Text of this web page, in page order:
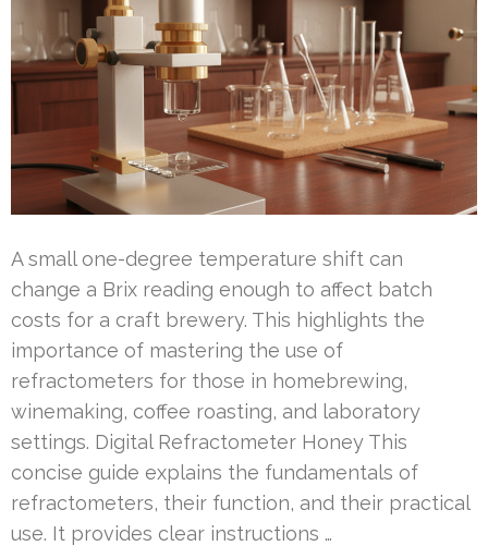
A small one-degree temperature shift can
change a Brix reading enough to affect batch
costs for a craft brewery. This highlights the
importance of mastering the use of
refractometers for those in homebrewing,
winemaking, coffee roasting, and laboratory
settings. Digital Refractometer Honey This
concise guide explains the fundamentals of
refractometers, their function, and their practical
use. It provides clear instructions …